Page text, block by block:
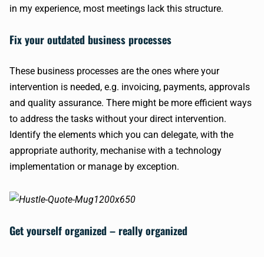
in my experience, most meetings lack this structure.
Fix your outdated business processes
These business processes are the ones where your
intervention is needed, e.g. invoicing, payments, approvals
and quality assurance. There might be more efficient ways
to address the tasks without your direct intervention.
Identify the elements which you can delegate, with the
appropriate authority, mechanise with a technology
implementation or manage by exception.
Get yourself organized – really organized